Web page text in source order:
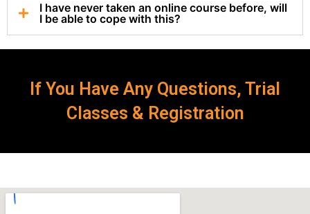
I have never taken an online course before, will
I be able to cope with this?
If You Have Any Questions, Trial
Classes & Registration